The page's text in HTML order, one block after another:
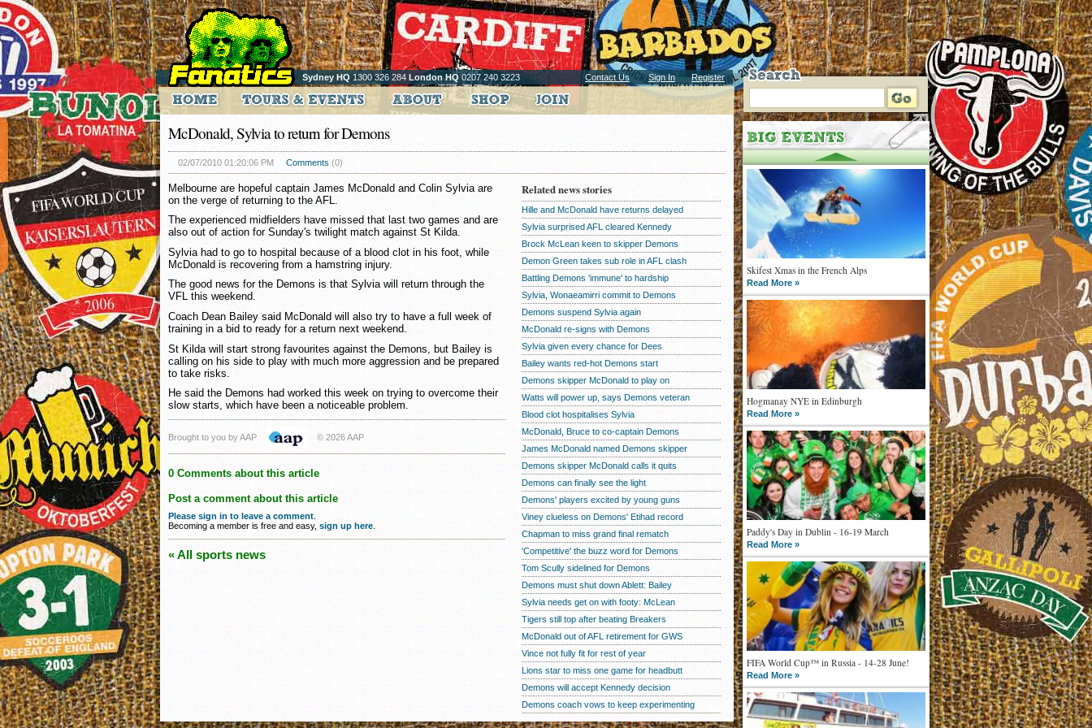
Sydney HQ 1300 326 284 London HQ0207 240 3223 Contact Us Sign In Register
Skifest Xmas in the French Alps
Read More »
Hogmanay NYE in Edinburgh
Read More »
Paddy's Day in Dublin - 16-19 March
Read More »
FIFA World Cup™ in Russia - 14-28 June!
Read More »
McDonald, Sylvia to return for Demons
02/07/2010 01:20:06 PM Comments (0)
Melbourne are hopeful captain James McDonald and Colin Sylvia are
on the verge of returning to the AFL.
The experienced midfielders have missed that last two games and are
also out of action for Sunday's twilight match against St Kilda.
Sylvia had to go to hospital because of a blood clot in his foot, while
McDonald is recovering from a hamstring injury.
The good news for the Demons is that Sylvia will return through the
VFL this weekend.
Coach Dean Bailey said McDonald will also try to have a full week of
training in a bid to ready for a return next weekend.
St Kilda will start strong favourites against the Demons, but Bailey is
calling on his side to play with much more aggression and be prepared
to take risks.
He said the Demons had worked this week on trying to overcome their
slow starts, which have been a noticeable problem.
Brought to you by AAP © 2026 AAP
0 Comments about this article
Post a comment about this article
Please sign in to leave a comment
Becoming a member is free and easy, sign up here
« All sports news
Related news stories
Hille and McDonald have returns delayed
Sylvia surprised AFL cleared Kennedy
Brock McLean keen to skipper Demons
Demon Green takes sub role in AFL clash
Battling Demons 'immune' to hardship
Sylvia, Wonaeamirri commit to Demons
Demons suspend Sylvia again
McDonald re-signs with Demons
Sylvia given every chance for Dees
Bailey wants red-hot Demons start
Demons skipper McDonald to play on
Watts will power up, says Demons veteran
Blood clot hospitalises Sylvia
McDonald, Bruce to co-captain Demons
James McDonald named Demons skipper
Demons skipper McDonald calls it quits
Demons can finally see the light
Demons' players excited by young guns
Viney clueless on Demons' Etihad record
Chapman to miss grand final rematch
'Competitive' the buzz word for Demons
Tom Scully sidelined for Demons
Demons must shut down Ablett: Bailey
Sylvia needs get on with footy: McLean
Tigers still top after beating Breakers
McDonald out of AFL retirement for GWS
Vince not fully fit for rest of year
Lions star to miss one game for headbutt
Demons will accept Kennedy decision
Demons coach vows to keep experimenting